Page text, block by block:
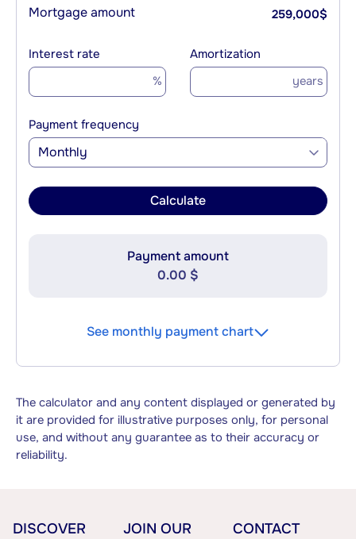
Mortgage amount 259,000$
Interest rate
%
Amortization
years
Payment frequency
Monthly
Calculate
Payment amount
0.00 $
See monthly payment chart
The calculator and any content displayed or generated by
it are provided for illustrative purposes only, for personal
use, and without any guarantee as to their accuracy or
reliability.
DISCOVER
JOIN OUR
CONTACT